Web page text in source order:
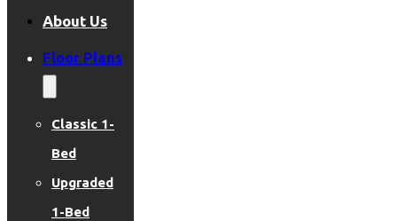
About Us
Floor Plans
Classic 1-
Bed
Upgraded
1-Bed